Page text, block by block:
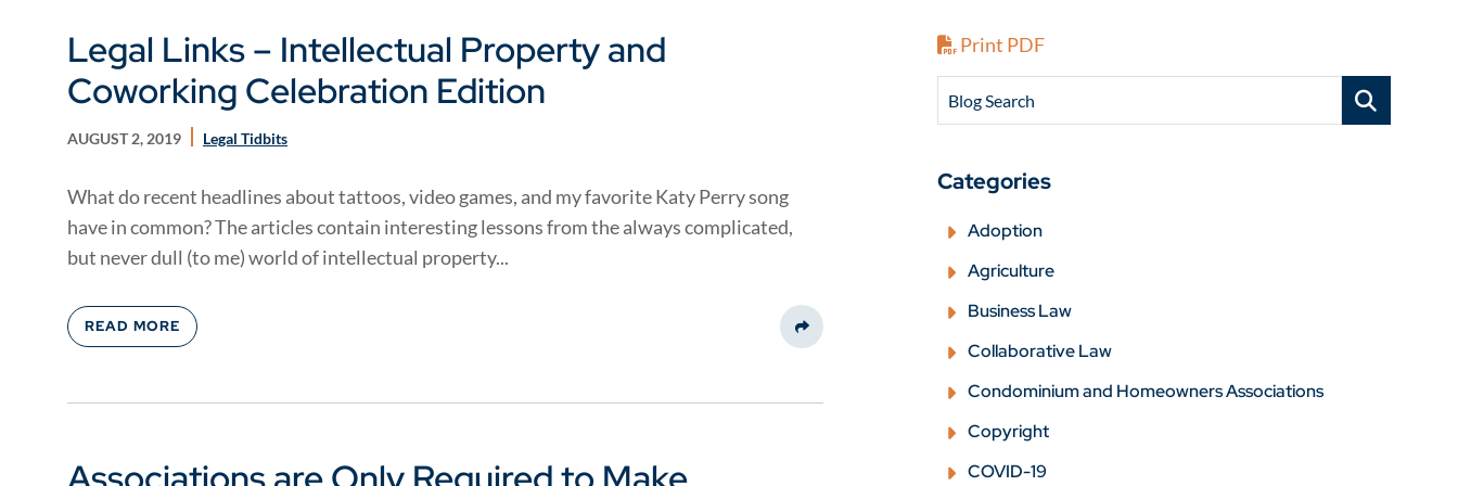
Legal Links – Intellectual Property and
Coworking Celebration Edition
AUGUST 2, 2019 Legal Tidbits
What do recent headlines about tattoos, video games, and my favorite Katy Perry song
have in common? The articles contain interesting lessons from the always complicated,
but never dull (to me) world of intellectual property...
READ MORE
Share This
Print PDF
Blog Search
Categories
Adoption
Agriculture
Business Law
Collaborative Law
Condominium and Homeowners Associations
Copyright
COVID-19